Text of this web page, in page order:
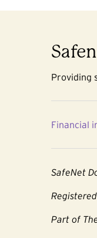
Providing
Financial
SafeNet
Part of